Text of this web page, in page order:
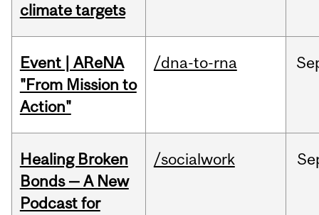
climate targets
Event | AReNA
"From Mission to
Action"
/dna-to-rna
Healing Broken
Bonds — A New
Podcast for
/socialwork